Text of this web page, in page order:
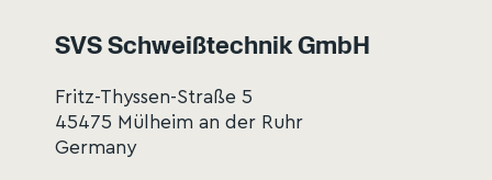
SVS Schweißtechnik GmbH
Fritz-Thyssen-Straße 5
45475 Mülheim an der Ruhr
Germany